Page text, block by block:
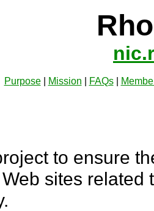
Purpose| Mission FAQs|
to ensure
sites related